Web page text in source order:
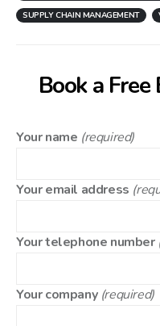
SUPPLY CHAIN MANAGEMENT
Book a
Your name (required)
Your email address
Your telephone number
Your company (required)